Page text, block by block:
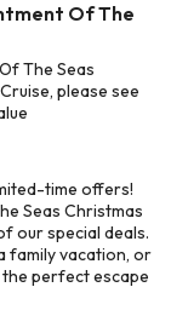
Of The
The Seas
please see
time offers!
Seas Christmas
our special deals.
family vacation, or
perfect escape